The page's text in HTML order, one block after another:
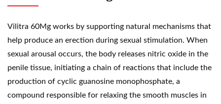
Vilitra 60Mg works by supporting natural mechanisms that
help produce an erection during sexual stimulation. When
sexual arousal occurs, the body releases nitric oxide in the
penile tissue, initiating a chain of reactions that include the
production of cyclic guanosine monophosphate, a
compound responsible for relaxing the smooth muscles in